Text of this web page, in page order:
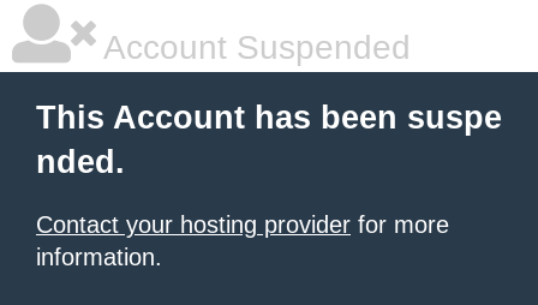
Account Suspended
This Account has been suspe
nded.
Contact your hosting provider for more
information.